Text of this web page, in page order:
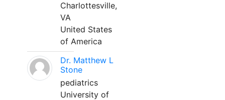
Charlottesville,
VA
United States
of America
Dr. Matthew L
Stone
pediatrics
University of